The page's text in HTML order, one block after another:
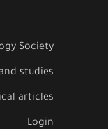
Society
studies
articles
Login